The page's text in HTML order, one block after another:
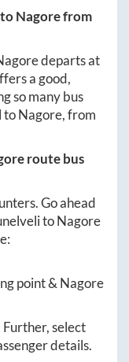
Nagorefrom
departs at
a good,
so many bus
toNagore, from
route bus
Go ahead
toNagore
point &Nagore
Further, select
details.